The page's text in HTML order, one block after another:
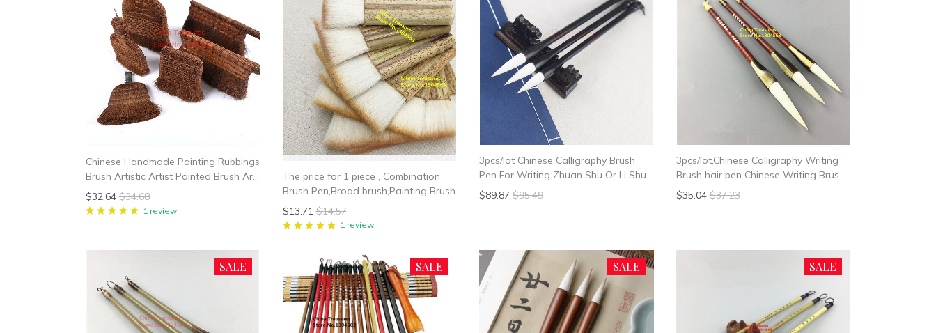
Chinese Handmade Painting Rubbings
Brush Artistic Artist Painted Brush Art
Supplies
$32.64 $34.68
1 review
The price for 1 piece , Combination
Brush Pen,Broad brush,Painting Brush
$13.71 $14.57
1 review
3pcs/lot Chinese Calligraphy Brush
Pen For Writing Zhuan Shu Or Li Shu
Brush Hair Pen Writing Brush Mo Bi
$89.87 $95.49
3pcs/lot,Chinese Calligraphy Writing
Brush hair pen Chinese Writing Brush
Woolen Hair
$35.04 $37.23
SALE SALE SALE SALE